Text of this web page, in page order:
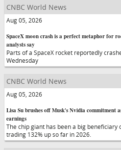
CNBC World News
Aug 05, 2026
SpaceX moon crash is a perfect metaphor for
analysts say
Parts of a SpaceX rocket reportedly
Wednesday
CNBC World News
Aug 05, 2026
Lisa Su brushes off Musk's Nvidia commitment
earnings
The chip giant has been a big beneficiary
trading 132% up so far in 2026.